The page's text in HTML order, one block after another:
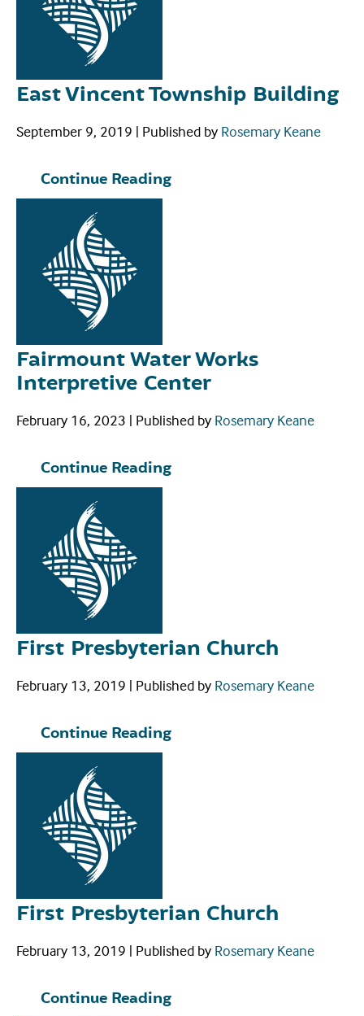
East Vincent Township Building
September 9, 2019 | Published by Rosemary Keane
Continue Reading
Fairmount Water Works
Interpretive Center
February 16, 2023 | Published by Rosemary Keane
Continue Reading
First Presbyterian Church
February 13, 2019 | Published by Rosemary Keane
Continue Reading
First Presbyterian Church
February 13, 2019 | Published by Rosemary Keane
Continue Reading